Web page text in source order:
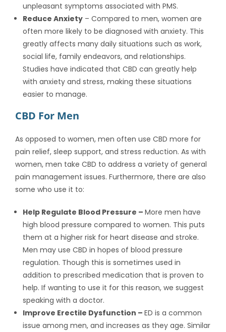
unpleasant symptoms associated with PMS.
Reduce Anxiety– Compared to men, women are
often more likely to be diagnosed with anxiety. This
greatly affects many daily situations such as work,
social life, family endeavors, and relationships.
Studies have indicated that CBD can greatly help
with anxiety and stress, making these situations
easier to manage.
CBD For Men
As opposed to women, men often use CBD more for
pain relief, sleep support, and stress reduction. As with
women, men take CBD to address a variety of general
pain management issues. Furthermore, there are also
some who use it to:
Help Regulate Blood Pressure – More men have
high blood pressure compared to women. This puts
them at a higher risk for heart disease and stroke.
Men may use CBD in hopes of blood pressure
regulation. Though this is sometimes used in
addition to prescribed medication that is proven to
help. If wanting to use it for this reason, we suggest
speaking with a doctor.
Improve Erectile Dysfunction – ED is a common
issue among men, and increases as they age. Similar